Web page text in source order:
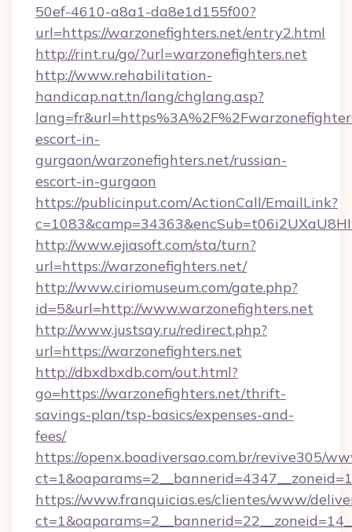
50ef-4610-a8a1-da8e1d155f00?
url=https://warzonefighters.net/entry2.html
http://rint.ru/go/?url=warzonefighters.net
http://www.rehabilitation-
handicap.nat.tn/lang/chglang.asp?
escort-in-
gurgaon/warzonefighters.net/russian-
escort-in-gurgaon
https://publicinput.com/ActionCall/EmailLink?
http://www.ejiasoft.com/sta/turn?
url=https://warzonefighters.net/
http://www.ciriomuseum.com/gate.php?
id=5&url=http://www.warzonefighters.net
http://www.justsay.ru/redirect.php?
url=https://warzonefighters.net
http://dbxdbxdb.com/out.html?
go=https://warzonefighters.net/thrift-
savings-plan/tsp-basics/expenses-and-
fees/
https://openx.boadiversao.com.br/revive305/
https://www.franquicias.es/clientes/www/